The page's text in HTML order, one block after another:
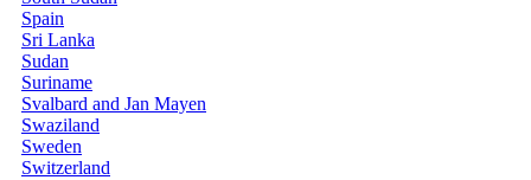
Spain
Sri Lanka
Sudan
Suriname
Svalbard and Jan Mayen
Swaziland
Sweden
Switzerland